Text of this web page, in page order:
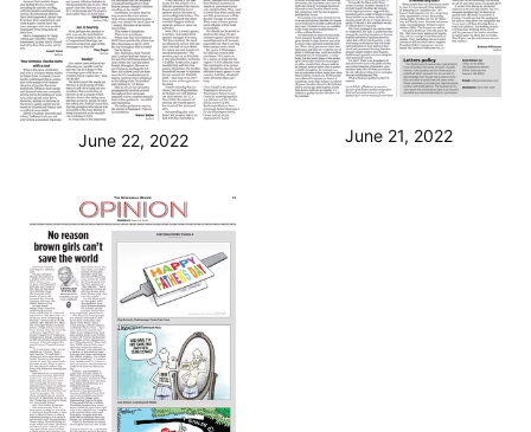
June 22, 2022 June 21, 2022